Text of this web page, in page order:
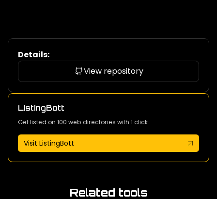
Details:
View repository
ListingBott
Get listed on 100 web directories with 1 click.
Visit ListingBott
Related tools